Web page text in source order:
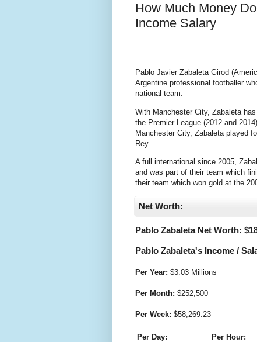
How Much Money
Income Salary
Pablo Javier Zabaleta Girod
Argentine professional footballer
national team.
With Manchester City, Zabaleta
the Premier League (2012 and
Manchester City, Zabaleta played
Rey.
A full international since 2005,
and was part of their team which
their team which won gold at the
Net Worth:
Pablo Zabaleta Net Worth: $
Pablo Zabaleta's Income /
Per Year: $3.03 Millions
Per Month: $252,500
Per Week: $58,269.23
Per Day: Per Hour: